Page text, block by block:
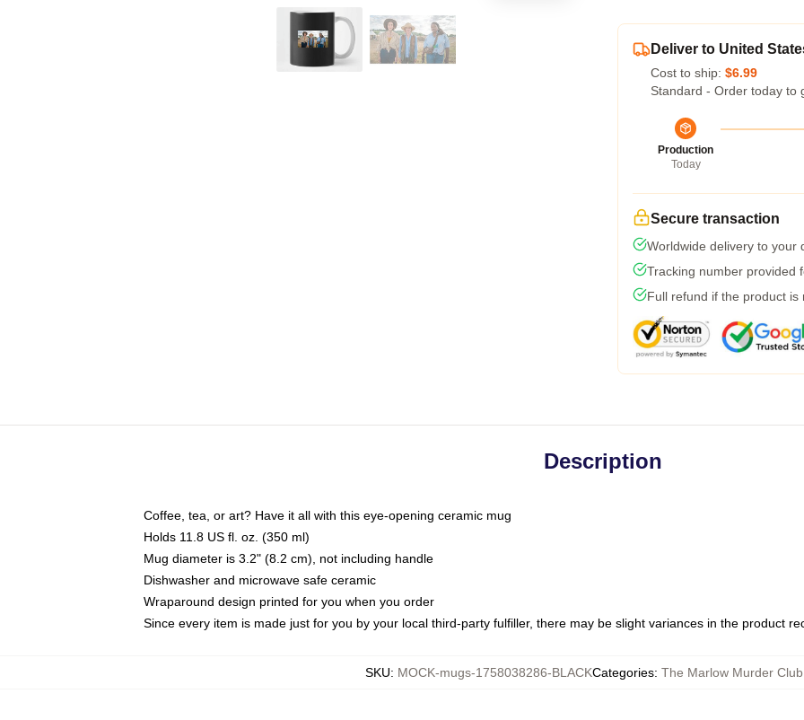
Deliver to United
Cost to ship: $6.99
Standard - Order today to
Production
Today
Secure transaction
Worldwide delivery to your
Tracking number provided
Full refund if the product is
Description
Coffee, tea, or art? Have it all with this eye-opening ceramic mug
Holds 11.8 US fl. oz. (350 ml)
Mug diameter is 3.2" (8.2 cm), not including handle
Dishwasher and microwave safe ceramic
Wraparound design printed for you when you order
Since every item is made just for you by your local third-party fulfiller, there may be slight variances in the product
SKU: MOCK-mugs-1758038286-BLACKCategories: The Marlow Murder